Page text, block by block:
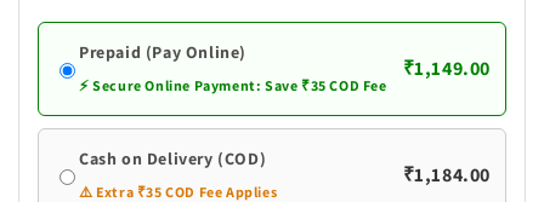
Kurta
And
Pant
Set
Kurta
And
Pant
Set
Prepaid (Pay Online)
⚡ Secure Online Payment: Save ₹35 COD Fee
₹1,149.00
Cash on Delivery (COD)
⚠️ Extra ₹35 COD Fee Applies
₹1,184.00